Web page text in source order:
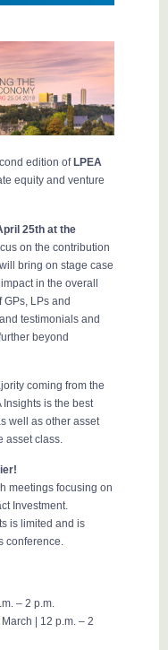
edition of LPEA
equity and venture
25th at the
on the contribution
bring on stage case
in the overall
GPs, LPs and
testimonials and
beyond
coming from the
Insights is the best
well as other asset
asset class.
meetings focusing on
Investment.
is limited and is
conference.
– 2 p.m.
March | 12 p.m. – 2